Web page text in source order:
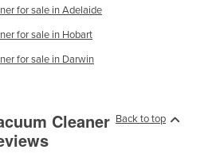
for sale in Adelaide
for sale in Hobart
for sale in Darwin
Back to top
Cleaner